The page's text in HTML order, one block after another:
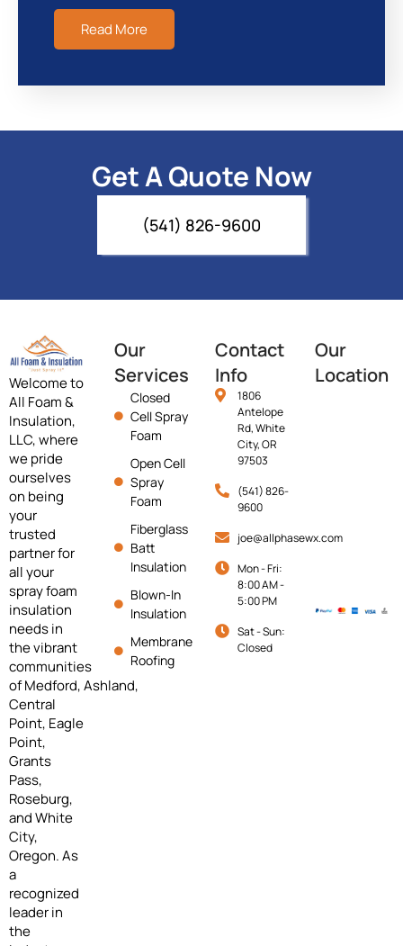
Read More
Get A Quote Now
(541) 826-9600
Welcome to
All Foam &
Insulation,
LLC, where
we pride
ourselves
on being
your
trusted
partner for
all your
spray foam
insulation
needs in
the vibrant
communities
ofMedford,Ashland,
Central
Point, Eagle
Point,
Grants
Pass,
Roseburg,
and White
City,
Oregon. As
a
recognized
leader in
the
Our
Services
Closed
Cell Spray
Foam
Open Cell
Spray
Foam
Fiberglass
Batt
Insulation
Blown-In
Insulation
Membrane
Roofing
Contact
Info
1806
Antelope
Rd, White
City, OR
97503
(541) 826-
9600
joe@allphasewx.com
Mon - Fri:
8:00 AM -
5:00 PM
Sat - Sun:
Closed
Our
Location